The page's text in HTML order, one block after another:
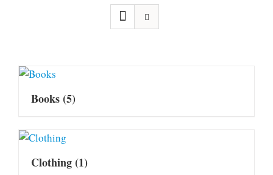
Books(5)
Clothing(1)